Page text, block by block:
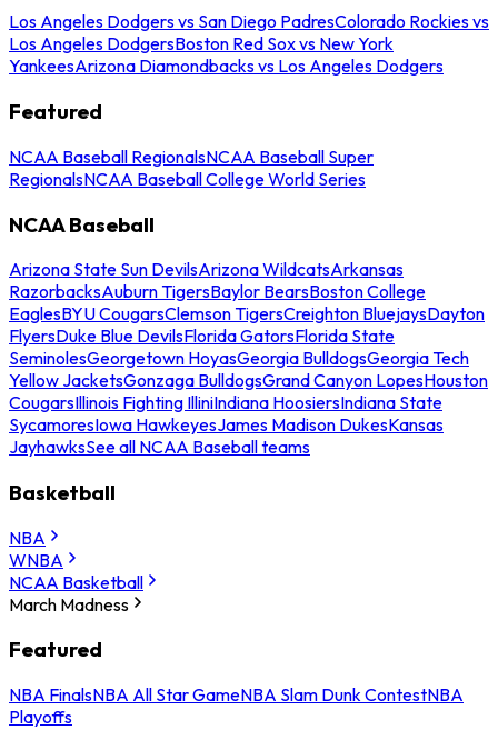
Los Angeles Dodgers vs San Diego PadresColorado Rockies vs
Los Angeles DodgersBoston Red Sox vs New York
YankeesArizona Diamondbacks vs Los Angeles Dodgers
Featured
NCAA Baseball RegionalsNCAA Baseball Super
RegionalsNCAA Baseball College World Series
NCAA Baseball
Arizona State Sun DevilsArizona WildcatsArkansas
RazorbacksAuburn TigersBaylor BearsBoston College
EaglesBYU CougarsClemson TigersCreighton BluejaysDayton
FlyersDuke Blue DevilsFlorida GatorsFlorida State
SeminolesGeorgetown HoyasGeorgia BulldogsGeorgia Tech
Yellow JacketsGonzaga BulldogsGrand Canyon LopesHouston
CougarsIllinois Fighting IlliniIndiana HoosiersIndiana State
SycamoresIowa HawkeyesJames Madison DukesKansas
JayhawksSee all NCAA Baseball teams
Basketball
NBA
WNBA
NCAA Basketball
March Madness
Featured
NBA FinalsNBA All Star GameNBA Slam Dunk ContestNBA
Playoffs